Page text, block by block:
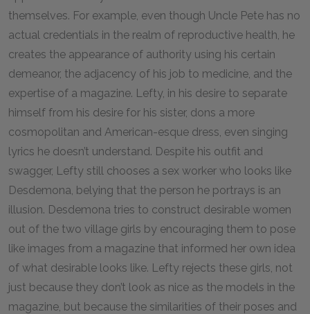
themselves. For example, even though Uncle Pete has no
actual credentials in the realm of reproductive health, he
creates the appearance of authority using his certain
demeanor, the adjacency of his job to medicine, and the
expertise of a magazine. Lefty, in his desire to separate
himself from his desire for his sister, dons a more
cosmopolitan and American-esque dress, even singing
lyrics he doesn’t understand. Despite his outfit and
swagger, Lefty still chooses a sex worker who looks like
Desdemona, belying that the person he portrays is an
illusion. Desdemona tries to construct desirable women
out of the two village girls by encouraging them to pose
like images from a magazine that informed her own idea
of what desirable looks like. Lefty rejects these girls, not
just because they don’t look as nice as the models in the
magazine, but because the similarities of their poses and